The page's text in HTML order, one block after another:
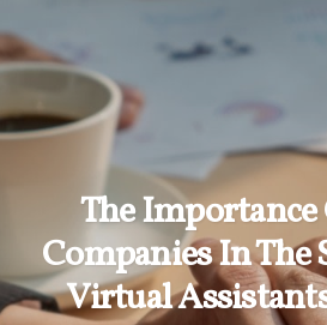
The Importance
Companies In The
Virtual